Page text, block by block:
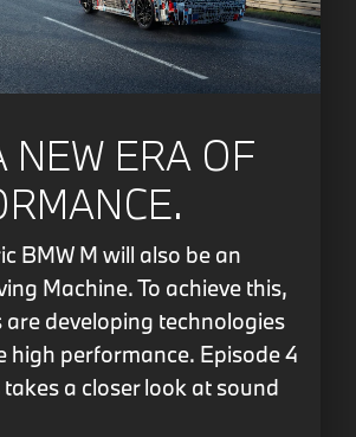
NEW ERA OF
BMW M will also be an
Machine. To achieve this,
are developing technologies
high performance. Episode 4
a closer look at sound